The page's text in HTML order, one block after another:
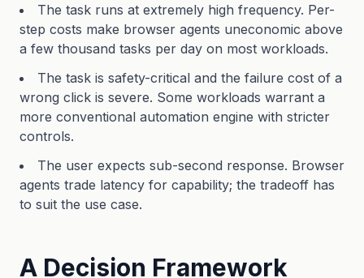
The task runs at extremely high frequency. Per-
step costs make browser agents uneconomic above
a few thousand tasks per day on most workloads.
The task is safety-critical and the failure cost of a
wrong click is severe. Some workloads warrant a
more conventional automation engine with stricter
controls.
The user expects sub-second response. Browser
agents trade latency for capability; the tradeoff has
to suit the use case.
A Decision Framework